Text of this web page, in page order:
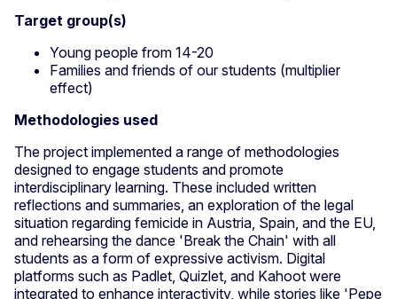
Target group(s)
Young people from 14-20
Families and friends of our students (multiplier
effect)
Methodologies used
The project implemented a range of methodologies
designed to engage students and promote
interdisciplinary learning. These included written
reflections and summaries, an exploration of the legal
situation regarding femicide in Austria, Spain, and the EU,
and rehearsing the dance 'Break the Chain' with all
students as a form of expressive activism. Digital
platforms such as Padlet, Quizlet, and Kahoot were
integrated to enhance interactivity, while stories like 'Pepe